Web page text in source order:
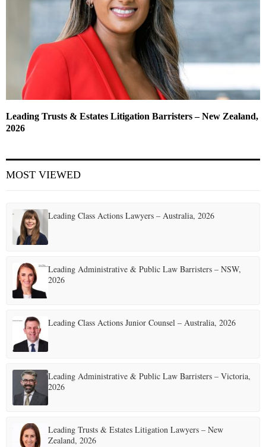
Leading Trusts & Estates Litigation Barristers – New Zealand,
2026
MOST VIEWED
Leading Class Actions Lawyers – Australia, 2026
Leading Administrative & Public Law Barristers – NSW,
2026
Leading Class Actions Junior Counsel – Australia, 2026
Leading Administrative & Public Law Barristers – Victoria,
2026
Leading Trusts & Estates Litigation Lawyers – New
Zealand, 2026